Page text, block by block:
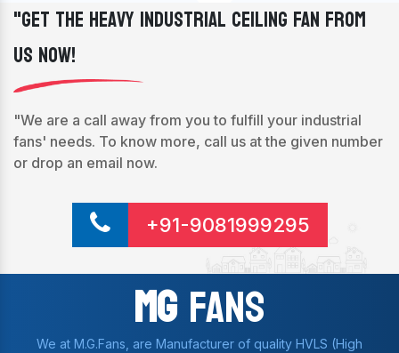
"Get The Heavy Industrial Ceiling Fan From
Us Now!
"We are a call away from you to fulfill your industrial
fans' needs. To know more, call us at the given number
or drop an email now.
+91-9081999295
MgFans
We at M.G.Fans, are Manufacturer of quality HVLS (High